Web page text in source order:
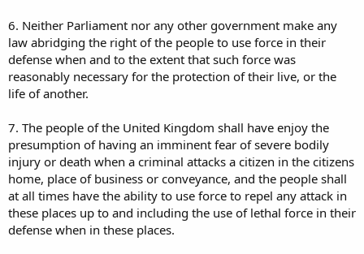
6. Neither Parliament nor any other government make any
law abridging the right of the people to use force in their
defense when and to the extent that such force was
reasonably necessary for the protection of their live, or the
life of another.
7. The people of the United Kingdom shall have enjoy the
presumption of having an imminent fear of severe bodily
injury or death when a criminal attacks a citizen in the citizens
home, place of business or conveyance, and the people shall
at all times have the ability to use force to repel any attack in
these places up to and including the use of lethal force in their
defense when in these places.